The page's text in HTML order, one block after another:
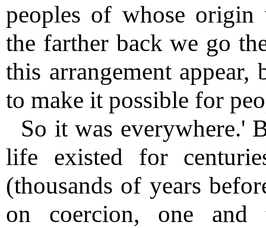
peoples of whose
the farther back we go
this arrangement
to make it possible for
So it was everywhere.'
life existed for
(thousands of years
on coercion, one and